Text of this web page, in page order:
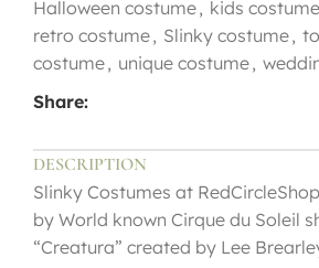
Halloween costume, kids costume
retro costume, Slinky costume,
costume, unique costume,
Share:
DESCRIPTION
Slinky Costumes at
by World known Cirque du Soleil
“Creatura” created by Lee